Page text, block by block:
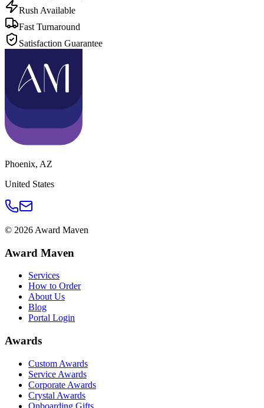
Rush Available
Fast Turnaround
Satisfaction Guarantee
Phoenix, AZ
United States
© 2026 Award Maven
Award Maven
Services
How to Order
About Us
Blog
Portal Login
Awards
Custom Awards
Service Awards
Corporate Awards
Crystal Awards
Onboarding Gifts